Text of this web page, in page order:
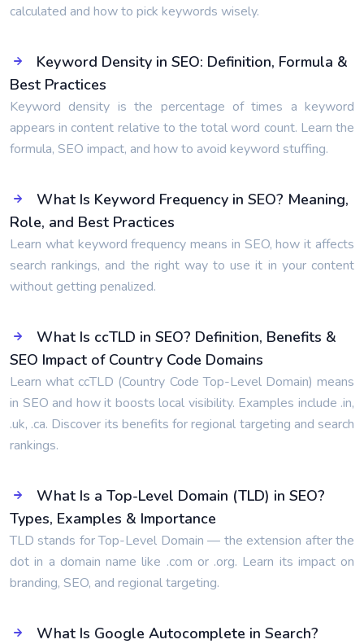
calculated and how to pick keywords wisely.
Keyword Density in SEO: Definition, Formula &
Best Practices
Keyword density is the percentage of times a keyword
appears in content relative to the total word count. Learn the
formula, SEO impact, and how to avoid keyword stuffing.
What Is Keyword Frequency in SEO? Meaning,
Role, and Best Practices
Learn what keyword frequency means in SEO, how it affects
search rankings, and the right way to use it in your content
without getting penalized.
What Is ccTLD in SEO? Definition, Benefits &
SEO Impact of Country Code Domains
Learn what ccTLD (Country Code Top-Level Domain) means
in SEO and how it boosts local visibility. Examples include .in,
.uk, .ca. Discover its benefits for regional targeting and search
rankings.
What Is a Top-Level Domain (TLD) in SEO?
Types, Examples & Importance
TLD stands for Top-Level Domain — the extension after the
dot in a domain name like .com or .org. Learn its impact on
branding, SEO, and regional targeting.
What Is Google Autocomplete in Search?